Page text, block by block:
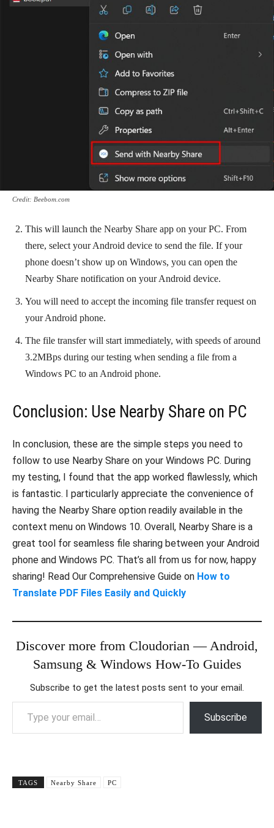
Credit: Beebom.com
This will launch the Nearby Share app on your PC. From
there, select your Android device to send the file. If your
phone doesn’t show up on Windows, you can open the
Nearby Share notification on your Android device.
You will need to accept the incoming file transfer request on
your Android phone.
The file transfer will start immediately, with speeds of around
3.2MBps during our testing when sending a file from a
Windows PC to an Android phone.
Conclusion: Use Nearby Share on PC
In conclusion, these are the simple steps you need to
follow to use Nearby Share on your Windows PC. During
my testing, I found that the app worked flawlessly, which
is fantastic. I particularly appreciate the convenience of
having the Nearby Share option readily available in the
context menu on Windows 10. Overall, Nearby Share is a
great tool for seamless file sharing between your Android
phone and Windows PC. That’s all from us for now, happy
sharing! Read Our Comprehensive Guide on How to
Translate PDF Files Easily and Quickly
Discover more from Cloudorian — Android,
Samsung & Windows How-To Guides
Subscribe to get the latest posts sent to your email.
Type your email…
Subscribe
TAGS Nearby Share PC